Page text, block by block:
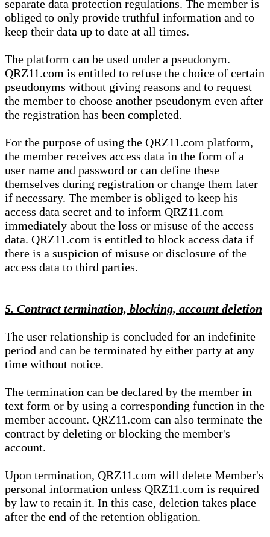
separate data protection regulations. The member is
obliged to only provide truthful information and to
keep their data up to date at all times.
The platform can be used under a pseudonym.
QRZ11.com is entitled to refuse the choice of certain
pseudonyms without giving reasons and to request
the member to choose another pseudonym even after
the registration has been completed.
For the purpose of using the QRZ11.com platform,
the member receives access data in the form of a
user name and password or can define these
themselves during registration or change them later
if necessary. The member is obliged to keep his
access data secret and to inform QRZ11.com
immediately about the loss or misuse of the access
data. QRZ11.com is entitled to block access data if
there is a suspicion of misuse or disclosure of the
access data to third parties.
5. Contract termination, blocking, account deletion
The user relationship is concluded for an indefinite
period and can be terminated by either party at any
time without notice.
The termination can be declared by the member in
text form or by using a corresponding function in the
member account. QRZ11.com can also terminate the
contract by deleting or blocking the member's
account.
Upon termination, QRZ11.com will delete Member's
personal information unless QRZ11.com is required
by law to retain it. In this case, deletion takes place
after the end of the retention obligation.